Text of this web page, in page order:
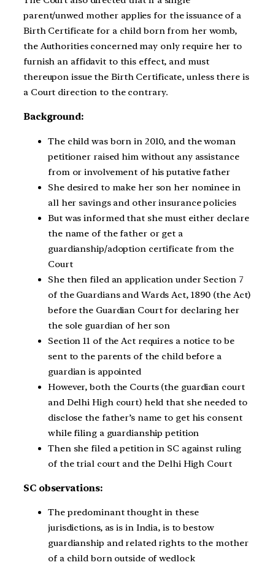
parent/unwed mother applies for the issuance of a
Birth Certificate for a child born from her womb,
the Authorities concerned may only require her to
furnish an affidavit to this effect, and must
thereupon issue the Birth Certificate, unless there is
a Court direction to the contrary.
Background:
The child was born in 2010, and the woman
petitioner raised him without any assistance
from or involvement of his putative father
She desired to make her son her nominee in
all her savings and other insurance policies
But was informed that she must either declare
the name of the father or get a
guardianship/adoption certificate from the
Court
She then filed an application under Section 7
of the Guardians and Wards Act, 1890 (the Act)
before the Guardian Court for declaring her
the sole guardian of her son
Section 11 of the Act requires a notice to be
sent to the parents of the child before a
guardian is appointed
However, both the Courts (the guardian court
and Delhi High court) held that she needed to
disclose the father’s name to get his consent
while filing a guardianship petition
Then she filed a petition in SC against ruling
of the trial court and the Delhi High Court
SC observations:
The predominant thought in these
jurisdictions, as is in India, is to bestow
guardianship and related rights to the mother
of a child born outside of wedlock